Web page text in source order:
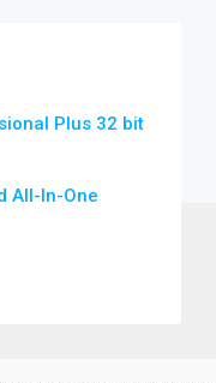
Plus 32 bit
All-In-One